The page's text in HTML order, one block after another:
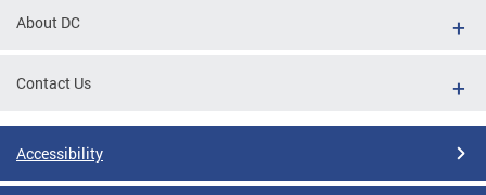
About DC
Contact Us
Accessibility